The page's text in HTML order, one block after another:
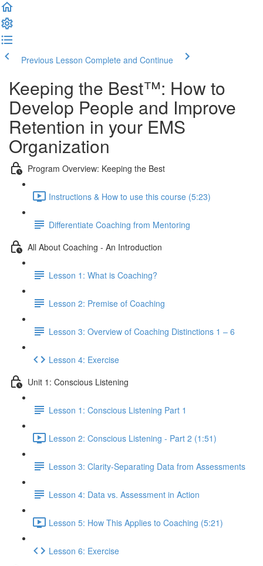
Previous Lesson Complete and Continue
Keeping the Best™️: How to
Develop People and Improve
Retention in your EMS
Organization
Program Overview: Keeping the Best
Instructions & How to use this course (5:23)
Differentiate Coaching from Mentoring
All About Coaching - An Introduction
Lesson 1: What is Coaching?
Lesson 2: Premise of Coaching
Lesson 3: Overview of Coaching Distinctions 1 – 6
Lesson 4: Exercise
Unit 1: Conscious Listening
Lesson 1: Conscious Listening Part 1
Lesson 2: Conscious Listening - Part 2 (1:51)
Lesson 3: Clarity-Separating Data from Assessments
Lesson 4: Data vs. Assessment in Action
Lesson 5: How This Applies to Coaching (5:21)
Lesson 6: Exercise